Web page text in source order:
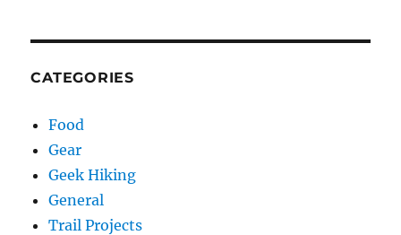
CATEGORIES
Food
Gear
Geek Hiking
General
Trail Projects